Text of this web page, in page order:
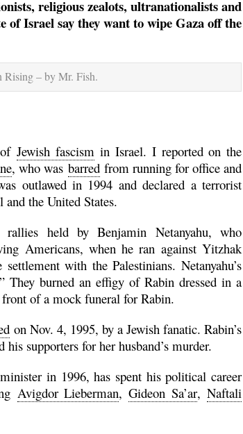
religious zealots, ultranationalists and
of Israel say they want to wipe Gaza off the
Rising – by Mr. Fish.
Jewish fascismin Israel. I reported on the
, who was barredfrom running for office and
outlawed in 1994 and declared a terrorist
the United States.
held by Benjamin Netanyahu, who
Americans, when he ran against Yitzhak
with the Palestinians. Netanyahu’s
They burned an effigy of Rabin dressed in a
of a mock funeral for Rabin.
on Nov. 4, 1995, by a Jewish fanatic. Rabin’s
his supporters for her husband’s murder.
in 1996, has spent his political career
Avigdor Lieberman,Gideon Sa’ar, Naftali